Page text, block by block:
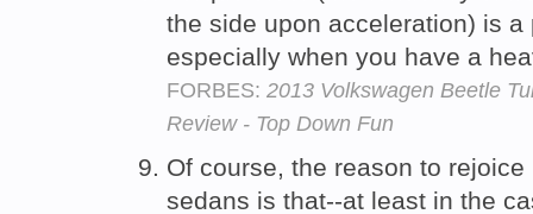
the side upon acceleration) is
especially when you have a
FORBES: 2013 Volkswagen Beetle
Review - Top Down Fun
Of course, the reason to
sedans is that--at least in the